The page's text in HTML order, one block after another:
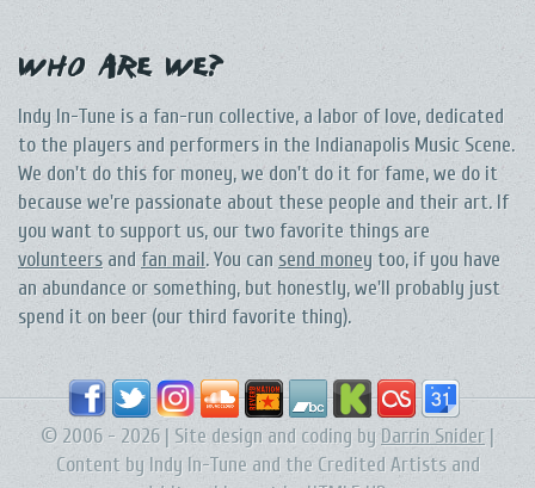
Who Are We?
Indy In-Tune is a fan-run collective, a labor of love, dedicated
to the players and performers in the Indianapolis Music Scene.
We don't do this for money, we don't do it for fame, we do it
because we're passionate about these people and their art. If
you want to support us, our two favorite things are
volunteers and fan mail. You can send money too, if you have
an abundance or something, but honestly, we'll probably just
spend it on beer (our third favorite thing).
© 2006 - 2026 | Site design and coding byDarrin Snider |
Content by Indy In-Tune and the Credited Artists and